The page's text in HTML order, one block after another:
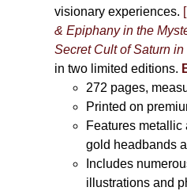
visionary experiences.
& Epiphany in the
Secret Cult of Saturn
in two limited editions.
272 pages,
Printed on
Features metallic
gold headbands
Includes
illustrations and